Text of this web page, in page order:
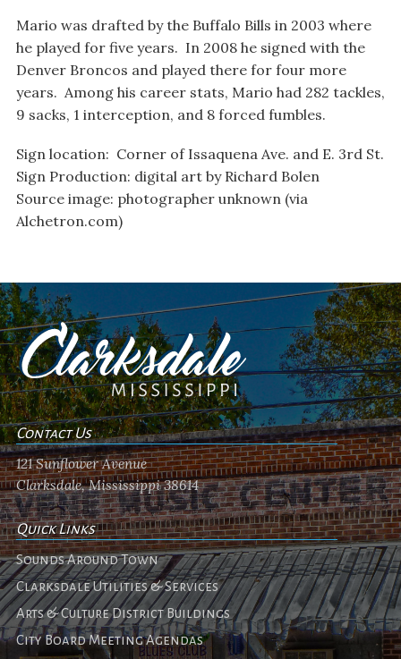
Mario was drafted by the Buffalo Bills in 2003 where
he played for five years. In 2008 he signed with the
Denver Broncos and played there for four more
years. Among his career stats, Mario had 282 tackles,
9 sacks, 1 interception, and 8 forced fumbles.
Sign location: Corner of Issaquena Ave. and E. 3rd St.
Sign Production: digital art by Richard Bolen
Source image: photographer unknown (via
Alchetron.com)
Contact Us
121 Sunflower Avenue
Clarksdale, Mississippi 38614
Quick Links
Sounds Around Town
Clarksdale Utilities & Services
Arts & Culture District Buildings
City Board Meeting Agendas